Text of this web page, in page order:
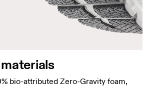
bio-attributed Zero-Gravity foam,